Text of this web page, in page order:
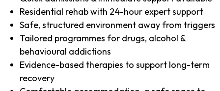
Residential rehab with 24-hour expert support
Safe, structured environment away from triggers
Tailored programmes for drugs, alcohol &
behavioural addictions
Evidence-based therapies to support long-term
recovery